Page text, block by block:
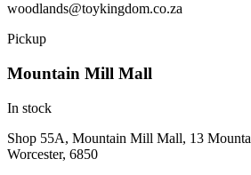
woodlands@toykingdom.co.za
Pickup
Mountain Mill Mall
In stock
Shop 55A, Mountain Mill Mall, 13
Worcester, 6850